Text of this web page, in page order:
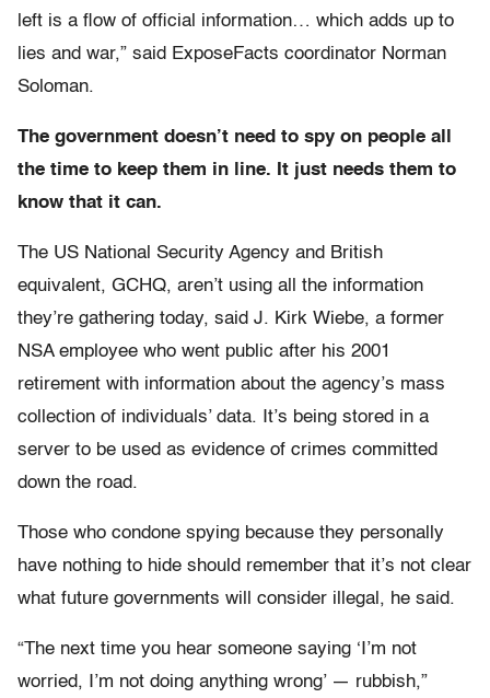
left is a flow of official information… which adds up to
lies and war,” said ExposeFacts coordinator Norman
Soloman.
The government doesn’t need to spy on people all
the time to keep them in line. It just needs them to
know that it can.
The US National Security Agency and British
equivalent, GCHQ, aren’t using all the information
they’re gathering today, said J. Kirk Wiebe, a former
NSA employee who went public after his 2001
retirement with information about the agency’s mass
collection of individuals’ data. It’s being stored in a
server to be used as evidence of crimes committed
down the road.
Those who condone spying because they personally
have nothing to hide should remember that it’s not clear
what future governments will consider illegal, he said.
“The next time you hear someone saying ‘I’m not
worried, I’m not doing anything wrong’ — rubbish,”